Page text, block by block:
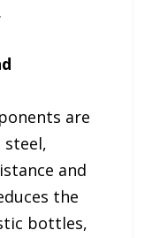
are
steel,
and
the
bottles,